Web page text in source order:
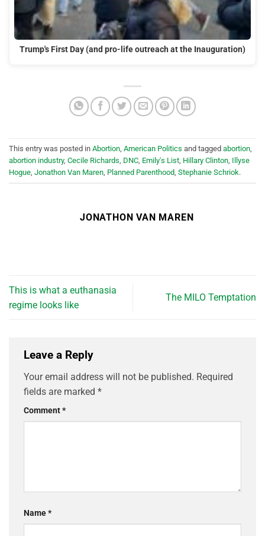
Trump's First Day (and pro-life outreach at the Inauguration)
This entry was posted in Abortion American Politics and tagged abortion
abortion industry, Cecile Richards DNC Emily's List Hillary Clinton Illyse
Hogue Jonathon Van Maren Planned Parenthood Stephanie Schriok.
JONATHON VAN MAREN
This is what a euthanasia
regime looks like
The MILO Temptation
Leave a Reply
Your email address will not be published. Required
fields are marked *
Comment*
Name*